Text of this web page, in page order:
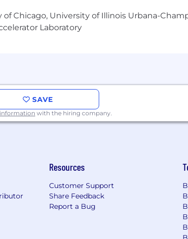
Chicago, University of Illinois Urbana-
Laboratory
SAVE
with the hiring company.
Resources
Customer Support
Share Feedback
Report a Bug